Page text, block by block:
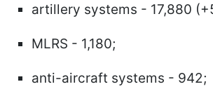
artillery systems - 17,880
MLRS - 1,180;
anti-aircraft systems - 942;